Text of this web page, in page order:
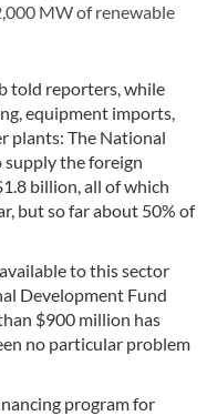
MW of renewable
told reporters, while
equipment imports,
plants: The National
the foreign
billion, all of which
but so far about 50% of
to this sector
Development Fund
$900 million has
no particular problem
program for